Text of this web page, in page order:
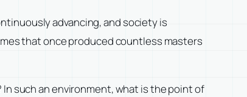
advancing, and society is
that once produced countless masters
In such an environment, what is the point of